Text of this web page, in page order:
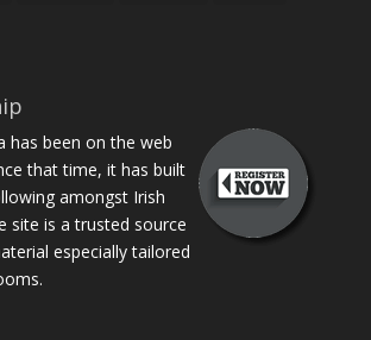
has been on the web
that time, it has built
amongst Irish
site is a trusted source
especially tailored